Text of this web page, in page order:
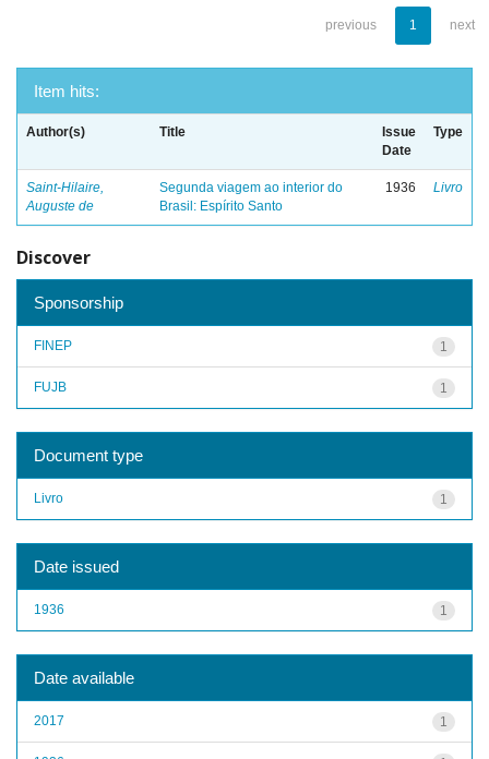
previous 1 next
Item hits:
Author(s) Title
Issue
Date
Type
Saint-Hilaire,
Auguste de
Segunda viagem ao interior do
Brasil: Espírito Santo
1936 Livro
Discover
Sponsorship
1
FINEP
1
FUJB
Document type
1
Livro
Date issued
1
1936
Date available
1
2017